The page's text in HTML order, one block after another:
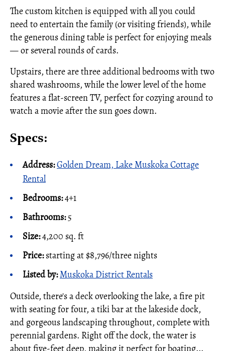
The custom kitchen is equipped with all you could
need to entertain the family (or visiting friends), while
the generous dining table is perfect for enjoying meals
— or several rounds of cards.
Upstairs, there are three additional bedrooms with two
shared washrooms, while the lower level of the home
features a flat-screen TV, perfect for cozying around to
watch a movie after the sun goes down.
Specs:
Address:Golden Dream, Lake Muskoka Cottage
Rental
Bedrooms:4+1
Bathrooms:5
Size:4,200 sq. ft
Price:starting at $8,796/three nights
Listed by:Muskoka District Rentals
Outside, there's a deck overlooking the lake, a fire pit
with seating for four, a tiki bar at the lakeside dock,
and gorgeous landscaping throughout, complete with
perennial gardens. Right off the dock, the water is
about five-feet deep, making it perfect for boating...